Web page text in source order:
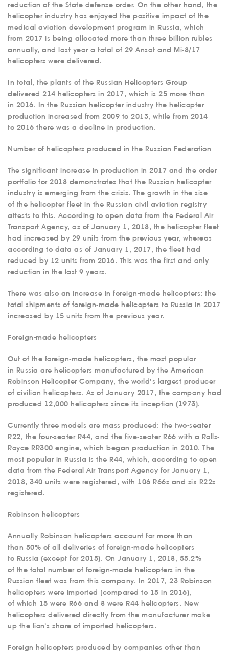
reduction of the State defense order. On the other hand, the
helicopter industry has enjoyed the positive impact of the
medical aviation development program in Russia, which
from 2017 is being allocated more than three billion rubles
annually, and last year a total of 29 Ansat and Mi-8/17
helicopters were delivered.
In total, the plants of the Russian Helicopters Group
delivered 214 helicopters in 2017, which is 25 more than
in 2016. In the Russian helicopter industry the helicopter
production increased from 2009 to 2013, while from 2014
to 2016 there was a decline in production.
Number of helicopters produced in the Russian Federation
The significant increase in production in 2017 and the order
portfolio for 2018 demonstrates that the Russian helicopter
industry is emerging from the crisis. The growth in the size
of the helicopter fleet in the Russian civil aviation registry
attests to this. According to open data from the Federal Air
Transport Agency, as of January 1, 2018, the helicopter fleet
had increased by 29 units from the previous year, whereas
according to data as of January 1, 2017, the fleet had
reduced by 12 units from 2016. This was the first and only
reduction in the last 9 years.
There was also an increase in foreign-made helicopters: the
total shipments of foreign-made helicopters to Russia in 2017
increased by 15 units from the previous year.
Foreign-made helicopters
Out of the foreign-made helicopters, the most popular
in Russia are helicopters manufactured by the American
Robinson Helicopter Company, the world’s largest producer
of civilian helicopters. As of January 2017, the company had
produced 12,000 helicopters since its inception (1973).
Currently three models are mass produced: the two-seater
R22, the four-seater R44, and the five-seater R66 with a Rolls-
Royce RR300 engine, which began production in 2010. The
most popular in Russia is the R44, which, according to open
data from the Federal Air Transport Agency for January 1,
2018, 340 units were registered, with 106 R66s and six R22s
registered.
Robinson helicopters
Annually Robinson helicopters account for more than
than 50% of all deliveries of foreign-made helicopters
to Russia (except for 2015). On January 1, 2018, 55.2%
of the total number of foreign-made helicopters in the
Russian fleet was from this company. In 2017, 23 Robinson
helicopters were imported (compared to 15 in 2016),
of which 15 were R66 and 8 were R44 helicopters. New
helicopters delivered directly from the manufacturer make
up the lion’s share of imported helicopters.
Foreign helicopters produced by companies other than